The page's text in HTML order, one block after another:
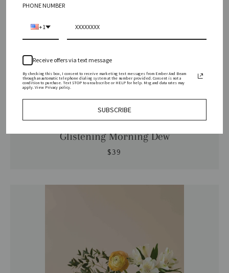
Ember & Beam | Coconut Wax Candles
Glistening Morning Dew
$39
PHONE NUMBER
+1
Receive offers via text message
By checking this box, I consent to receive marketing text messages from Ember And Beam
through an automatic telephone dialing system at the number provided. Consent is not a
condition to purchase. Text STOP to unsubscribe or HELP for help. Msg and data rates may
apply. View Privacy policy.
SUBSCRIBE